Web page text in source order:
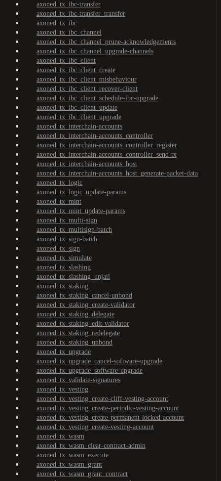
axoned_tx_ibc-transfer
axoned_tx_ibc-transfer_transfer
axoned_tx_ibc
axoned_tx_ibc_channel
axoned_tx_ibc_channel_prune-acknowledgements
axoned_tx_ibc_channel_upgrade-channels
axoned_tx_ibc_client
axoned_tx_ibc_client_create
axoned_tx_ibc_client_misbehaviour
axoned_tx_ibc_client_recover-client
axoned_tx_ibc_client_schedule-ibc-upgrade
axoned_tx_ibc_client_update
axoned_tx_ibc_client_upgrade
axoned_tx_interchain-accounts
axoned_tx_interchain-accounts_controller
axoned_tx_interchain-accounts_controller_register
axoned_tx_interchain-accounts_controller_send-tx
axoned_tx_interchain-accounts_host
axoned_tx_interchain-accounts_host_generate-packet-data
axoned_tx_logic
axoned_tx_logic_update-params
axoned_tx_mint
axoned_tx_mint_update-params
axoned_tx_multi-sign
axoned_tx_multisign-batch
axoned_tx_sign-batch
axoned_tx_sign
axoned_tx_simulate
axoned_tx_slashing
axoned_tx_slashing_unjail
axoned_tx_staking
axoned_tx_staking_cancel-unbond
axoned_tx_staking_create-validator
axoned_tx_staking_delegate
axoned_tx_staking_edit-validator
axoned_tx_staking_redelegate
axoned_tx_staking_unbond
axoned_tx_upgrade
axoned_tx_upgrade_cancel-software-upgrade
axoned_tx_upgrade_software-upgrade
axoned_tx_validate-signatures
axoned_tx_vesting
axoned_tx_vesting_create-cliff-vesting-account
axoned_tx_vesting_create-periodic-vesting-account
axoned_tx_vesting_create-permanent-locked-account
axoned_tx_vesting_create-vesting-account
axoned_tx_wasm
axoned_tx_wasm_clear-contract-admin
axoned_tx_wasm_execute
axoned_tx_wasm_grant
axoned_tx_wasm_grant_contract